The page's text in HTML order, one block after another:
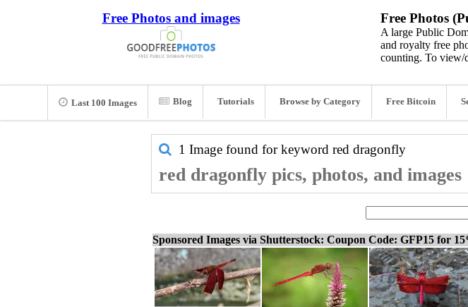
Free Photos and images Free Photos
A large Public
and royalty free
counting. To view/
Last 100 Images Blog Tutorials Browse by Category Free Bitcoin
1 Image found for keyword red dragonfly
red dragonfly pics, photos, and images
Sponsored Images via Shutterstock: Coupon Code: GFP15 for